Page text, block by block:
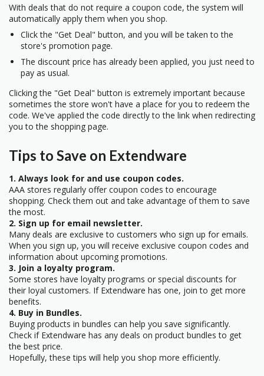
With deals that do not require a coupon code, the system will
automatically apply them when you shop.
Click the "Get Deal" button, and you will be taken to the
store's promotion page.
The discount price has already been applied, you just need to
pay as usual.
Clicking the "Get Deal" button is extremely important because
sometimes the store won't have a place for you to redeem the
code. We've applied the code directly to the link when redirecting
you to the shopping page.
Tips to Save on Extendware
1. Always look for and use coupon codes.
AAA stores regularly offer coupon codes to encourage
shopping. Check them out and take advantage of them to save
the most.
2. Sign up for email newsletter.
Many deals are exclusive to customers who sign up for emails.
When you sign up, you will receive exclusive coupon codes and
information about upcoming promotions.
3. Join a loyalty program.
Some stores have loyalty programs or special discounts for
their loyal customers. If Extendware has one, join to get more
benefits.
4. Buy in Bundles.
Buying products in bundles can help you save significantly.
Check if Extendware has any deals on product bundles to get
the best price.
Hopefully, these tips will help you shop more efficiently.